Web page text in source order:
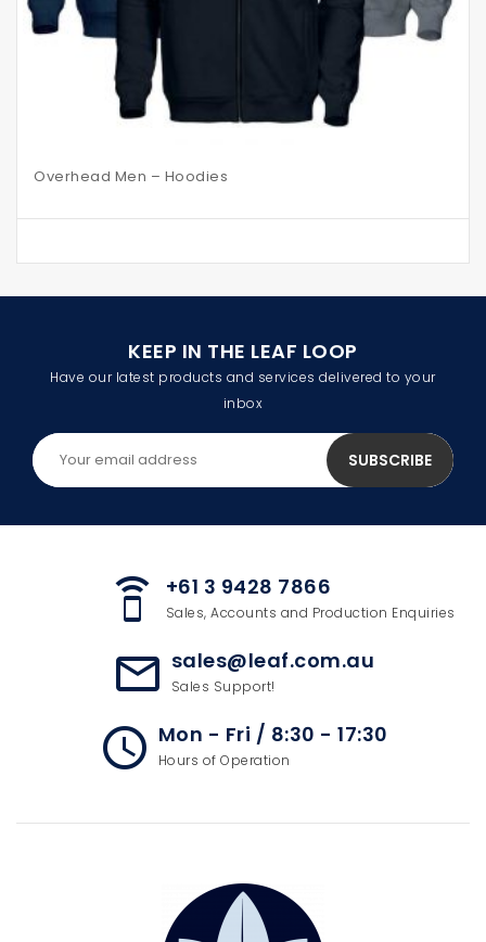
Overhead Men – Hoodies
KEEP IN THE LEAF LOOP
Have our latest products and services delivered to your
inbox
speaker_phone +61 3 9428 7866
Sales, Accounts and Production Enquiries
mail_outline sales@leaf.com.au
Sales Support!
access_time Mon - Fri / 8:30 - 17:30
Hours of Operation